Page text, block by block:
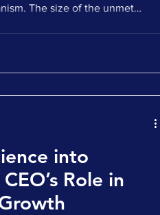
The size of the unmet
begins to matter just as much:
into
Role in